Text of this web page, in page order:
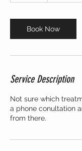
i
n
Book Now
Service Description
Not sure which
a phone conultation
from there.